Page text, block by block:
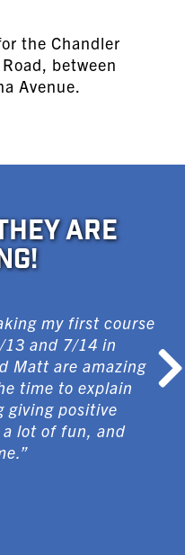
the Chandler
between
Avenue.
ARE
my first course
13 and 7/14 in
Matt are amazing
time to explain
giving positive
a lot of fun, and